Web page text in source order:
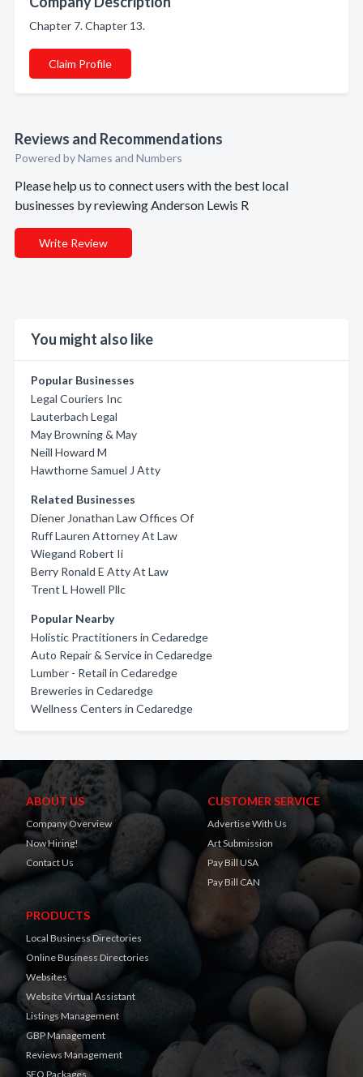
Chapter 7. Chapter 13.
Claim Profile
Reviews and Recommendations
Powered by Names and Numbers
Please help us to connect users with the best local
businesses by reviewing Anderson Lewis R
Write Review
You might also like
Popular Businesses
Legal Couriers Inc
Lauterbach Legal
May Browning & May
Neill Howard M
Hawthorne Samuel J Atty
Related Businesses
Diener Jonathan Law Offices Of
Ruff Lauren Attorney At Law
Wiegand Robert Ii
Berry Ronald E Atty At Law
Trent L Howell Pllc
Popular Nearby
Holistic Practitioners in Cedaredge
Auto Repair & Service in Cedaredge
Lumber - Retail in Cedaredge
Breweries in Cedaredge
Wellness Centers in Cedaredge
ABOUT US
Company Overview
Now Hiring!
Contact Us
CUSTOMER SERVICE
Advertise With Us
Art Submission
Pay Bill USA
Pay Bill CAN
PRODUCTS
Local Business Directories
Online Business Directories
Websites
Website Virtual Assistant
Listings Management
GBP Management
Reviews Management
SEO Packages